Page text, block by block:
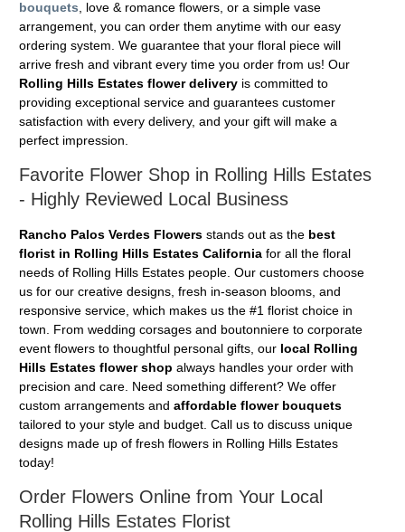
bouquets , love & romance flowers, or a simple vase
arrangement, you can order them anytime with our easy
ordering system. We guarantee that your floral piece will
arrive fresh and vibrant every time you order from us! Our
Rolling Hills Estates flower delivery is committed to
providing exceptional service and guarantees customer
satisfaction with every delivery, and your gift will make a
perfect impression.
Favorite Flower Shop in Rolling Hills Estates
- Highly Reviewed Local Business
Rancho Palos Verdes Flowers stands out as the best
florist in Rolling Hills Estates California for all the floral
needs of Rolling Hills Estates people. Our customers choose
us for our creative designs, fresh in-season blooms, and
responsive service, which makes us the #1 florist choice in
town. From wedding corsages and boutonniere to corporate
event flowers to thoughtful personal gifts, our local Rolling
Hills Estates flower shop always handles your order with
precision and care. Need something different? We offer
custom arrangements and affordable flower bouquets
tailored to your style and budget. Call us to discuss unique
designs made up of fresh flowers in Rolling Hills Estates
today!
Order Flowers Online from Your Local
Rolling Hills Estates Florist